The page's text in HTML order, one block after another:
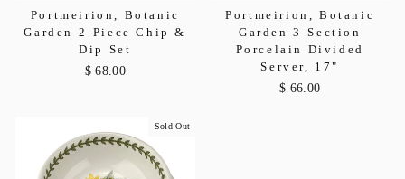
Portmeirion, Botanic
Garden 2-Piece Chip &
Dip Set
$ 68.00
Portmeirion, Botanic
Garden 3-Section
Porcelain Divided
Server, 17"
$ 66.00
Sold Out